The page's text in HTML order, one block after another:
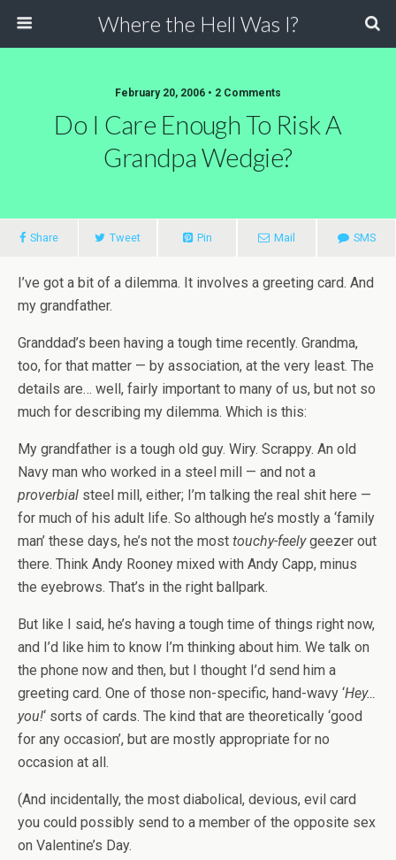
Where the Hell Was I?
February 20, 2006 • 2 Comments
Do I Care Enough To Risk A
Grandpa Wedgie?
Share Tweet Pin Mail SMS
I’ve got a bit of a dilemma. It involves a greeting card. And
my grandfather.
Granddad’s been having a tough time recently. Grandma,
too, for that matter — by association, at the very least. The
details are… well, fairly important to many of us, but not so
much for describing my dilemma. Which is this:
My grandfather is a tough old guy. Wiry. Scrappy. An old
Navy man who worked in a steel mill — and not a
proverbial steel mill, either; I’m talking the real shit here —
for much of his adult life. So although he’s mostly a ‘family
man’ these days, he’s not the most touchy-feelygeezer out
there. Think Andy Rooney mixed with Andy Capp, minus
the eyebrows. That’s in the right ballpark.
But like I said, he’s having a tough time of things right now,
and I’d like him to know I’m thinking about him. We talk on
the phone now and then, but I thought I’d send him a
greeting card. One of those non-specific, hand-wavy ‘Hey…
you!‘ sorts of cards. The kind that are theoretically ‘good
for any occasion’, but are mostly appropriate for no
occasion at all.
(And incidentally, the most diabolical, devious, evil card
you could possibly send to a member of the opposite sex
on Valentine’s Day.